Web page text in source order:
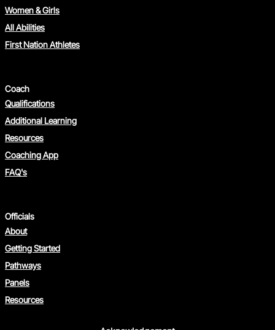
Women & Girls
All Abilities
First Nation Athletes
Coach
Qualifications
Additional Learning
Resources
Coaching App
FAQ's
Officials
About
Getting Started
Pathways
Panels
Resources